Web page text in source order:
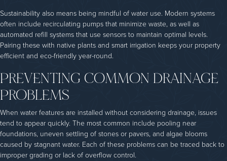
Sustainability also means being mindful of water use. Modern systems
often include recirculating pumps that minimize waste, as well as
automated refill systems that use sensors to maintain optimal levels.
Pairing these with native plants and smart irrigation keeps your property
efficient and eco-friendly year-round.
PREVENTING COMMON DRAINAGE
PROBLEMS
When water features are installed without considering drainage, issues
tend to appear quickly. The most common include pooling near
foundations, uneven settling of stones or pavers, and algae blooms
caused by stagnant water. Each of these problems can be traced back to
improper grading or lack of overflow control.